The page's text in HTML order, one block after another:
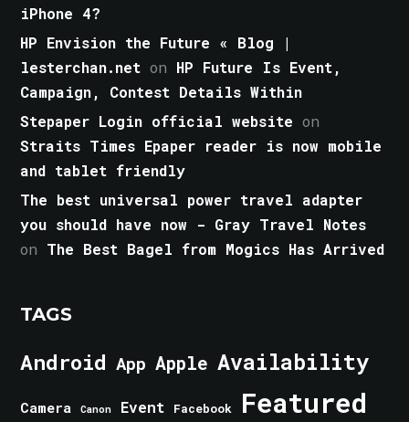
iPhone 4?
HP Envision the Future « Blog |
lesterchan.net on HP Future Is Event,
Campaign, Contest Details Within
Stepaper Login official website on
Straits Times Epaper reader is now mobile
and tablet friendly
The best universal power travel adapter
you should have now - Gray Travel Notes
on The Best Bagel from Mogics Has Arrived
TAGS
Android App Apple Availability
Camera Canon Event Facebook Featured